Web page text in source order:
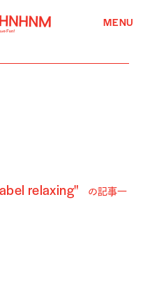
MENU
relaxing"
の記事一